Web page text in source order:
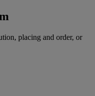
placing and order, or